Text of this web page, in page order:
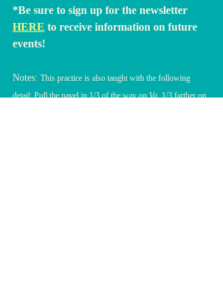
*Be sure to sign up for the newsletter
HERE to receive information on future
events!
Notes: This practice is also taught with the following
detail: Pull the navel in 1/3 of the way on Va, 1/3 farther on